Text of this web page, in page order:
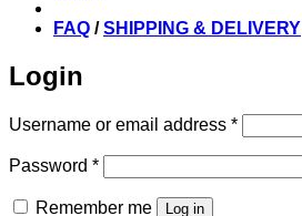
FAQ /SHIPPING & DELIVERY
Login
Username or email address *Required
Password *Required
Remember me Log in